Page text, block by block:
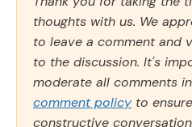
thoughts with us. We
to leave a comment and
to the discussion. It's
moderate all comments
comment policy to
constructive